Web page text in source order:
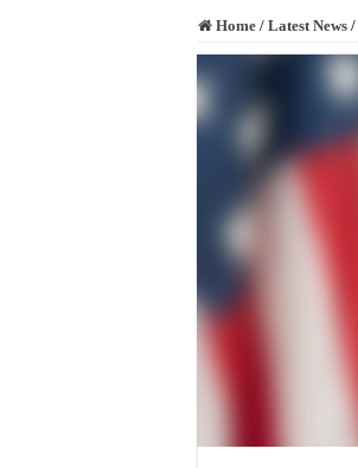
Home / Latest News /